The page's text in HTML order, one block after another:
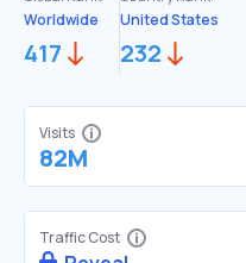
Worldwide
417
United States
232
Visits
82M
Traffic Cost